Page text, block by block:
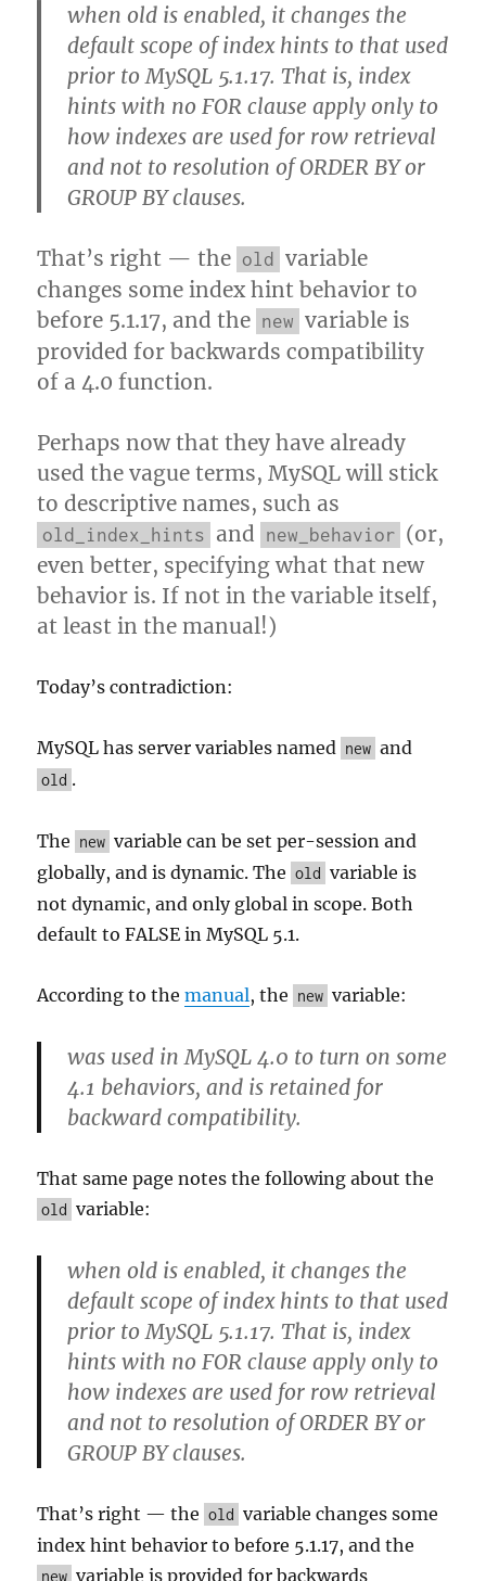
when old is enabled, it changes the
default scope of index hints to that used
prior to MySQL 5.1.17. That is, index
hints with no FOR clause apply only to
how indexes are used for row retrieval
and not to resolution of ORDER BY or
GROUP BY clauses.
That’s right — the old
variable
changes some index hint behavior to
before 5.1.17, and the new variable is
provided for backwards compatibility
of a 4.0 function.
Perhaps now that they have already
used the vague terms, MySQL will stick
to descriptive names, such as
old_index_hints and new_behavior (or,
even better, specifying what that new
behavior is. If not in the variable itself,
at least in the manual!)
Today’s contradiction:
MySQL has server variables named new and
old .
The new variable can be set per-session and
globally, and is dynamic. The old variable is
not dynamic, and only global in scope. Both
default to FALSE in MySQL 5.1.
According to themanual, the new variable:
was used in MySQL 4.0 to turn on some
4.1 behaviors, and is retained for
backward compatibility.
That same page notes the following about the
old variable:
when old is enabled, it changes the
default scope of index hints to that used
prior to MySQL 5.1.17. That is, index
hints with no FOR clause apply only to
how indexes are used for row retrieval
and not to resolution of ORDER BY or
GROUP BY clauses.
That’s right — the old variable changes some
index hint behavior to before 5.1.17, and the
new variable is provided for backwards